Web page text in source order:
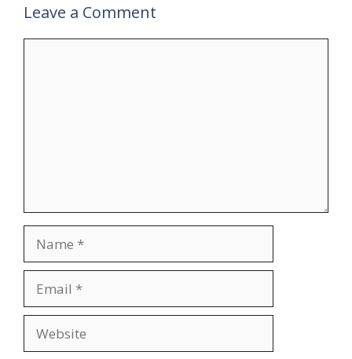
Leave a Comment